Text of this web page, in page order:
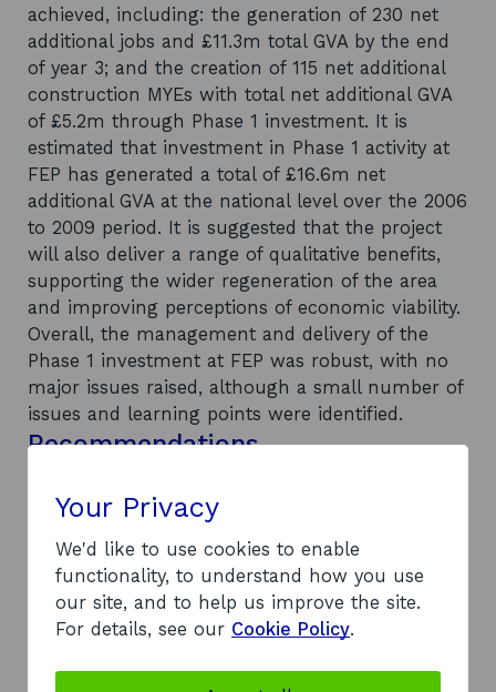
achieved, including: the generation of 230 net
additional jobs and £11.3m total GVA by the end
of year 3; and the creation of 115 net additional
construction MYEs with total net additional GVA
of £5.2m through Phase 1 investment. It is
estimated that investment in Phase 1 activity at
FEP has generated a total of £16.6m net
additional GVA at the national level over the 2006
to 2009 period. It is suggested that the project
will also deliver a range of qualitative benefits,
supporting the wider regeneration of the area
and improving perceptions of economic viability.
Overall, the management and delivery of the
Phase 1 investment at FEP was robust, with no
major issues raised, although a small number of
issues and learning points were identified.
Recommendations
investment at FEP were made: investment in the
quay walls should be prioritised in order to
safeguard the economic impacts generated
through Phase 1 investment; the on-site security
arrangements should be reviewed; there is a
need to review SE policy regarding accounting
owning/operating FEP; the de facto lease
Your Privacy
We'd like to use cookies to enable
functionality, to understand how you use
our site, and to help us improve the site.
For details, see our Cookie Policy.